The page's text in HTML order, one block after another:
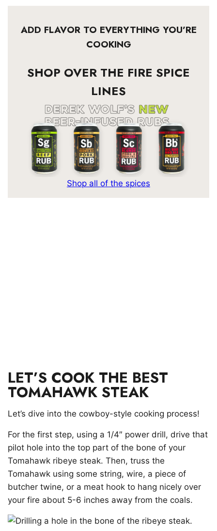
ADD FLAVOR TO EVERYTHING YOU’RE
COOKING
SHOP OVER THE FIRE SPICE
LINES
Shop all of the spices
LET’S COOK THE BEST
TOMAHAWK STEAK
Let’s dive into the cowboy-style cooking process!
For the first step, using a 1/4″ power drill, drive that
pilot hole into the top part of the bone of your
Tomahawk ribeye steak. Then, truss the
Tomahawk using some string, wire, a piece of
butcher twine, or a meat hook to hang nicely over
your fire about 5-6 inches away from the coals.